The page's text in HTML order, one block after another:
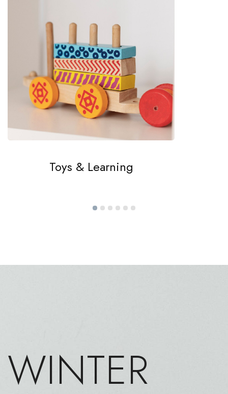
Toys & Learning
WINTER